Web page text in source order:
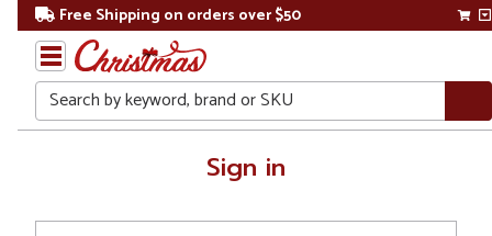
Free Shipping on orders over $50
Search
Sign in